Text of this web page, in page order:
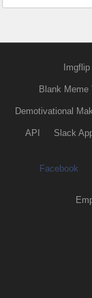
Blank Meme
Demotivational
API Slack
Facebook